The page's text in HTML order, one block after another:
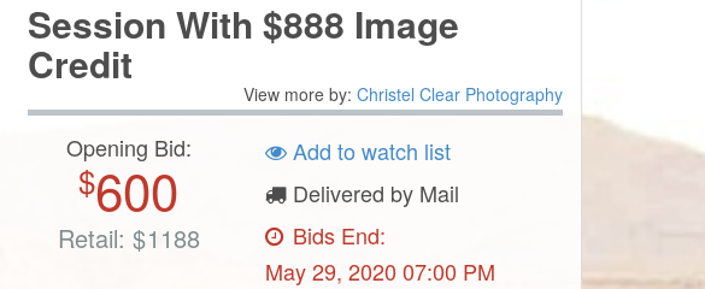
Session With $888 Image
Credit
View more by: Christel Clear Photography
Opening Bid:
$600
Retail: $1188
Add to watch list
Delivered by Mail
Bids End:
May 29, 2020 07:00 PM